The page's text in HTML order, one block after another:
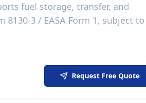
fuel storage, transfer, and
8130-3 / EASA Form 1, subject to
Request Free Quote